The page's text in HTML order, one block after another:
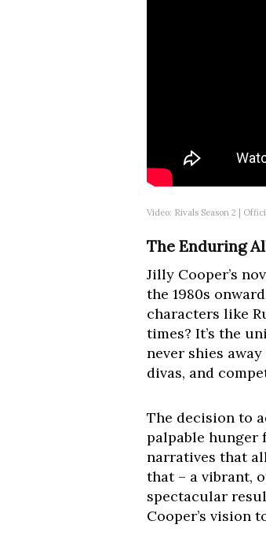
Video: Rivals Season 2 |
The Enduring
Jilly Cooper’s
the 1980s
characters like
times? It’s the
never shies
divas, and
The decision to
palpable hunger
narratives that
that – a vibrant,
spectacular
Cooper’s vision